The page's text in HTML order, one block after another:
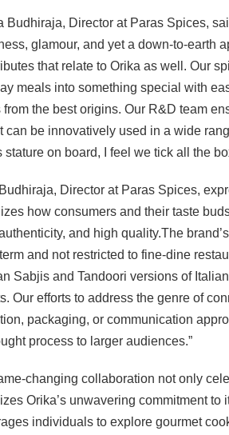
Budhiraja, Director at Paras Spices,
glamour, and yet a down-to-earth
that relate to Orika as well. Our
meals into something special with
from the best origins. Our R&D team
can be innovatively used in a wide
stature on board, I feel we tick all the
Director at Paras Spices,
how consumers and their taste
and high quality.The
and not restricted to fine-dine
Sabjis and Tandoori versions of
Our efforts to address the genre of
packaging, or communication
process to larger audiences.”
changing collaboration not only
Orika’s unwavering commitment
individuals to explore gourmet